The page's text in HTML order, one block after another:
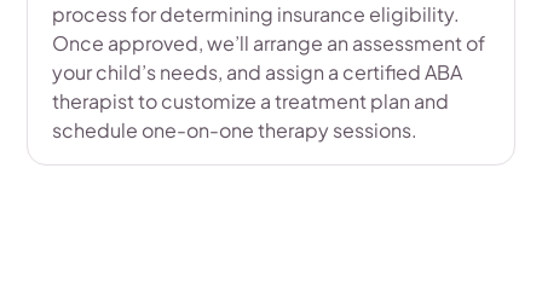
process for determining insurance eligibility.
Once approved, we’ll arrange an assessment of
your child’s needs, and assign a certified ABA
therapist to customize a treatment plan and
schedule one-on-one therapy sessions.